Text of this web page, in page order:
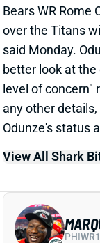
View All Shark
JAKE
REVEALED
Sep 9, 2024 11:46 AM
Cowboys TE
JAKE
DAL